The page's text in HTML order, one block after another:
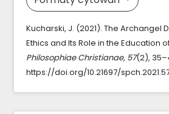
Kucharski, J. (2021). The Archangel
Ethics and Its Role in the Education
Philosophiae Christianae, 57(2),
https://doi.org/10.21697/